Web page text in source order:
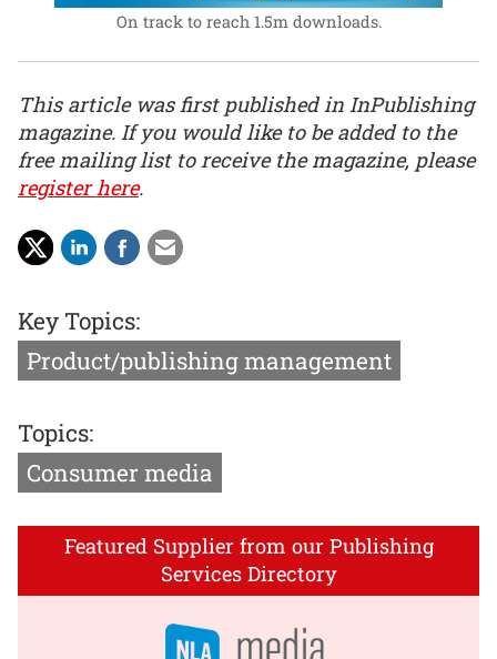
On track to reach 1.5m downloads.
This article was first published in InPublishing
magazine. If you would like to be added to the
free mailing list to receive the magazine, please
register here.
Key Topics:
Product/publishing management
Topics:
Consumer media
Featured Supplier from our Publishing
Services Directory